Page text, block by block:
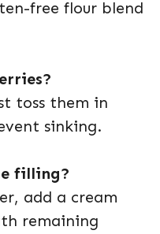
free flour blend
toss them in
sinking.
filling?
add a cream
remaining